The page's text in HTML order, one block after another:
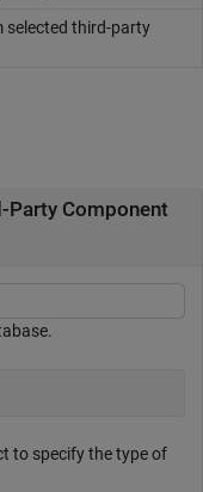
selected third-party
Party Component
to specify the type of